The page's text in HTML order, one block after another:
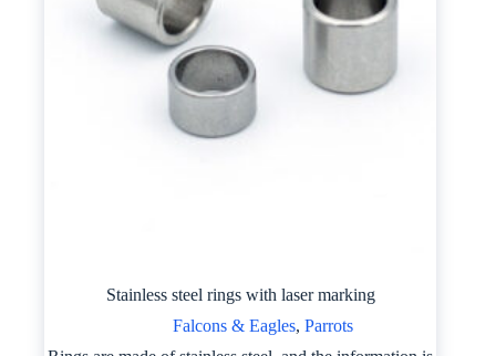
Stainless steel rings with laser marking
Falcons & Eagles, Parrots